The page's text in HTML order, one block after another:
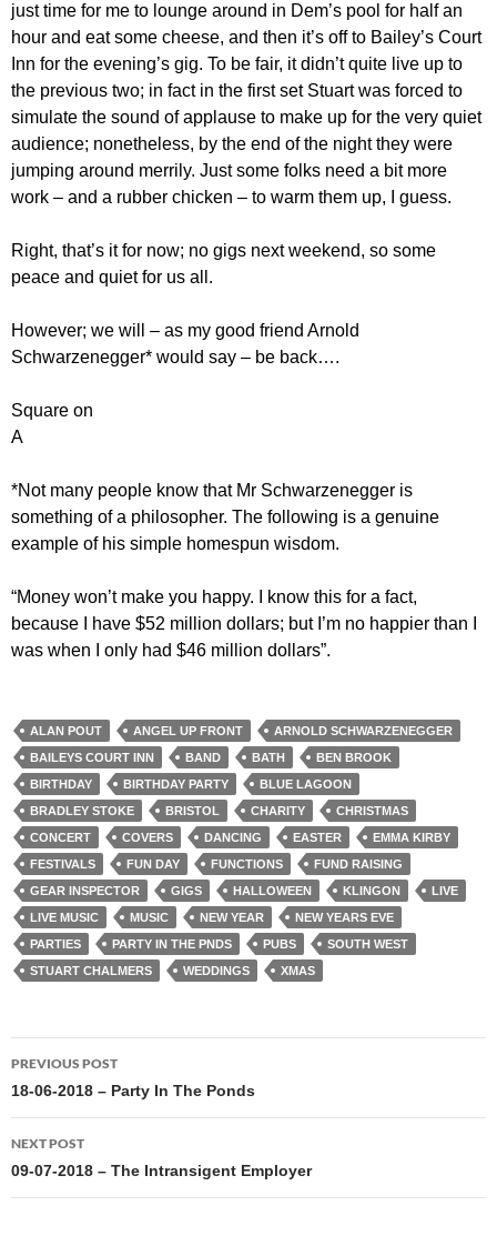
just time for me to lounge around in Dem’s pool for half an
hour and eat some cheese, and then it’s off to Bailey’s Court
Inn for the evening’s gig. To be fair, it didn’t quite live up to
the previous two; in fact in the first set Stuart was forced to
simulate the sound of applause to make up for the very quiet
audience; nonetheless, by the end of the night they were
jumping around merrily. Just some folks need a bit more
work – and a rubber chicken – to warm them up, I guess.
Right, that’s it for now; no gigs next weekend, so some
peace and quiet for us all.
However; we will – as my good friend Arnold
Schwarzenegger* would say – be back….
Square on
A
*Not many people know that Mr Schwarzenegger is
something of a philosopher. The following is a genuine
example of his simple homespun wisdom.
“Money won’t make you happy. I know this for a fact,
because I have $52 million dollars; but I’m no happier than I
was when I only had $46 million dollars”.
ALAN POUT ANGEL UP FRONT
ARNOLD SCHWARZENEGGER
BAILEYS COURT INN
BAND BATH
BEN BROOK
BIRTHDAY
BIRTHDAY PARTY
BLUE LAGOON
BRADLEY STOKE
BRISTOL CHARITY
CHRISTMAS
CONCERT
COVERS DANCING EASTER
EMMA KIRBY
FESTIVALS
FUN DAY FUNCTIONS
FUND RAISING
GEAR INSPECTOR
GIGS HALLOWEEN KLINGON
LIVE
LIVE MUSIC
MUSIC NEW YEAR
NEW YEARS EVE
PARTIES
PARTY IN THE PNDS PUBS
SOUTH WEST
STUART CHALMERS
WEDDINGS XMAS
Post
navigation
PREVIOUS POST
18-06-2018 – Party In The Ponds
NEXT POST
09-07-2018 – The Intransigent Employer